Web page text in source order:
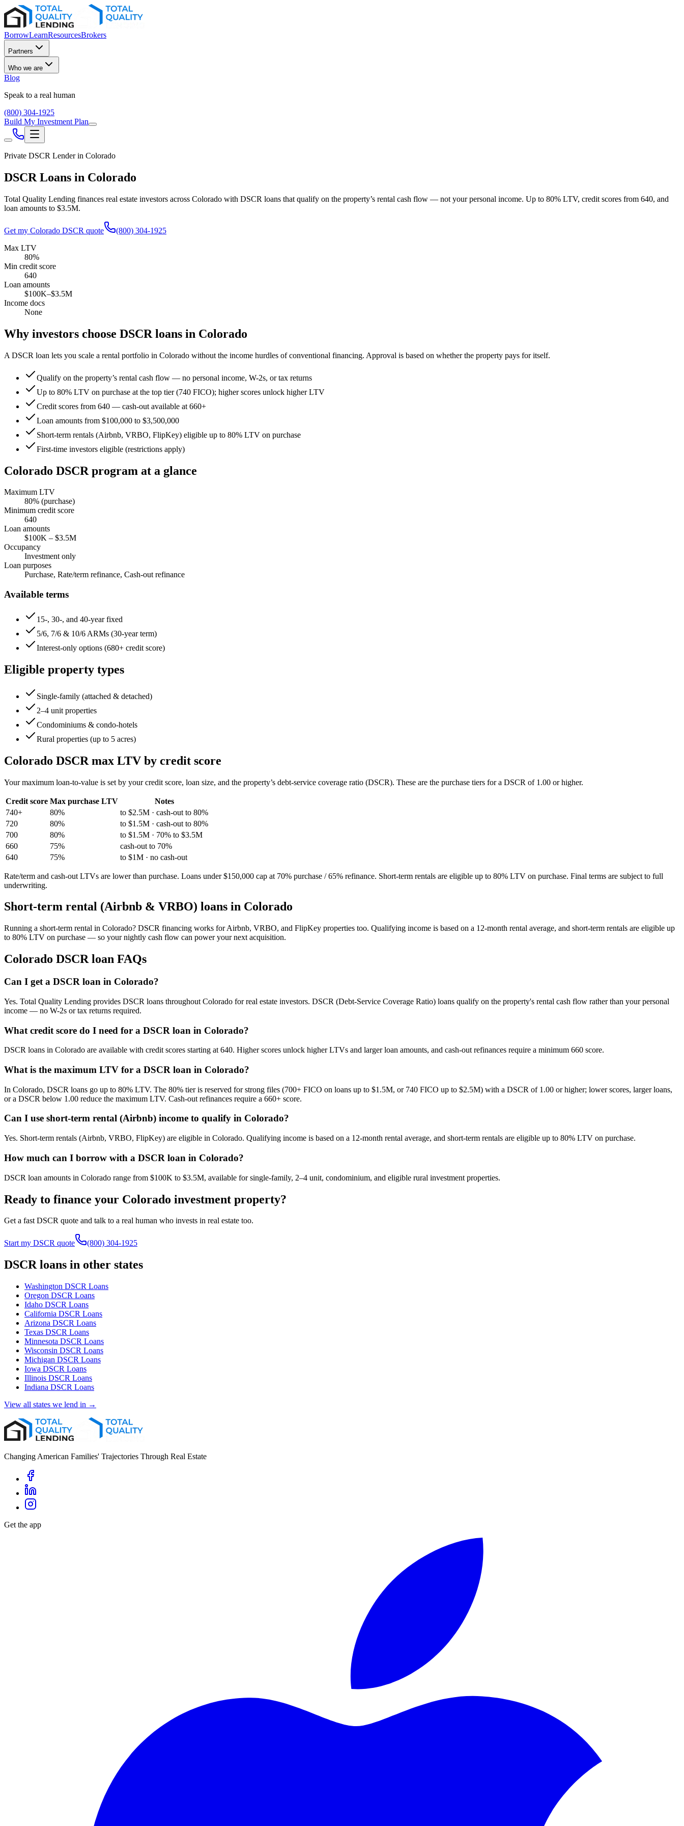
BorrowLearnResourcesBrokers
Partners
Who we are
Blog
Speak to a real human
(800) 304-1925
Build My Investment Plan
Private DSCR Lender in Colorado
DSCR Loans in Colorado
Total Quality Lending finances real estate investors across Colorado with DSCR loans that qualify on the property’s rental cash flow — not your personal income. Up to 80% LTV, credit scores from 640, and
loan amounts to $3.5M.
Get my Colorado DSCR quote
(800) 304-1925
Max LTV
80%
Min credit score
640
Loan amounts
$100K–$3.5M
Income docs
None
Why investors choose DSCR loans in Colorado
A DSCR loan lets you scale a rental portfolio in Colorado without the income hurdles of conventional financing. Approval is based on whether the property pays for itself.
Qualify on the property’s rental cash flow — no personal income, W-2s, or tax returns
Up to 80% LTV on purchase at the top tier (740 FICO); higher scores unlock higher LTV
Credit scores from 640 — cash-out available at 660+
Loan amounts from $100,000 to $3,500,000
Short-term rentals (Airbnb, VRBO, FlipKey) eligible up to 80% LTV on purchase
First-time investors eligible (restrictions apply)
Colorado DSCR program at a glance
Maximum LTV
80% (purchase)
Minimum credit score
640
Loan amounts
$100K – $3.5M
Occupancy
Investment only
Loan purposes
Purchase, Rate/term refinance, Cash-out refinance
Available terms
15-, 30-, and 40-year fixed
5/6, 7/6 & 10/6 ARMs (30-year term)
Interest-only options (680+ credit score)
Eligible property types
Single-family (attached & detached)
2–4 unit properties
Condominiums & condo-hotels
Rural properties (up to 5 acres)
Colorado DSCR max LTV by credit score
Your maximum loan-to-value is set by your credit score, loan size, and the property’s debt-service coverage ratio (DSCR). These are the purchase tiers for a DSCR of 1.00 or higher.
Credit score Max purchase LTV
Notes
740+
80%
to $2.5M · cash-out to 80%
720
80%
to $1.5M · cash-out to 80%
700
80%
to $1.5M · 70% to $3.5M
660
75%
cash-out to 70%
640
75% to $1M · no cash-out
Rate/term and cash-out LTVs are lower than purchase. Loans under $150,000 cap at 70% purchase / 65% refinance. Short-term rentals are eligible up to 80% LTV on purchase. Final terms are subject to full
underwriting.
Short-term rental (Airbnb & VRBO) loans in Colorado
Running a short-term rental in Colorado? DSCR financing works for Airbnb, VRBO, and FlipKey properties too. Qualifying income is based on a 12-month rental average, and short-term rentals are eligible up
to 80% LTV on purchase — so your nightly cash flow can power your next acquisition.
Colorado DSCR loan FAQs
Can I get a DSCR loan in Colorado?
Yes. Total Quality Lending provides DSCR loans throughout Colorado for real estate investors. DSCR (Debt-Service Coverage Ratio) loans qualify on the property's rental cash flow rather than your personal
income — no W-2s or tax returns required.
What credit score do I need for a DSCR loan in Colorado?
DSCR loans in Colorado are available with credit scores starting at 640. Higher scores unlock higher LTVs and larger loan amounts, and cash-out refinances require a minimum 660 score.
What is the maximum LTV for a DSCR loan in Colorado?
In Colorado, DSCR loans go up to 80% LTV. The 80% tier is reserved for strong files (700+ FICO on loans up to $1.5M, or 740 FICO up to $2.5M) with a DSCR of 1.00 or higher; lower scores, larger loans,
or a DSCR below 1.00 reduce the maximum LTV. Cash-out refinances require a 660+ score.
Can I use short-term rental (Airbnb) income to qualify in Colorado?
Yes. Short-term rentals (Airbnb, VRBO, FlipKey) are eligible in Colorado. Qualifying income is based on a 12-month rental average, and short-term rentals are eligible up to 80% LTV on purchase.
How much can I borrow with a DSCR loan in Colorado?
DSCR loan amounts in Colorado range from $100K to $3.5M, available for single-family, 2–4 unit, condominium, and eligible rural investment properties.
Ready to finance your Colorado investment property?
Get a fast DSCR quote and talk to a real human who invests in real estate too.
Start my DSCR quote (800) 304-1925
DSCR loans in other states
Washington DSCR Loans
Oregon DSCR Loans
Idaho DSCR Loans
California DSCR Loans
Arizona DSCR Loans
Texas DSCR Loans
Minnesota DSCR Loans
Wisconsin DSCR Loans
Michigan DSCR Loans
Iowa DSCR Loans
Illinois DSCR Loans
Indiana DSCR Loans
View all states we lend in →
Changing American Families' Trajectories Through Real Estate
Get the app